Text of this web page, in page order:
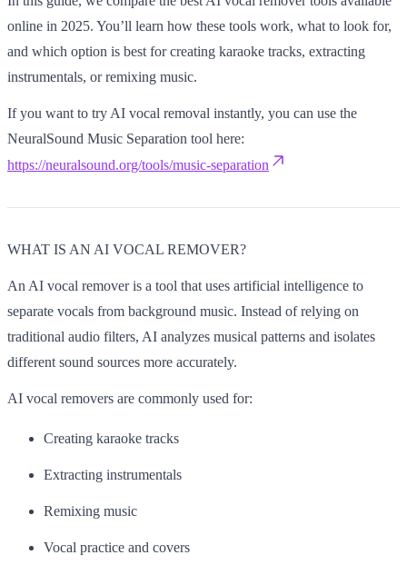
online in 2025. You’ll learn how these tools work, what to look for,
and which option is best for creating karaoke tracks, extracting
instrumentals, or remixing music.
If you want to try AI vocal removal instantly, you can use the
NeuralSound Music Separation tool here:
https://neuralsound.org/tools/music-separation
WHAT IS AN AI VOCAL REMOVER?
An AI vocal remover is a tool that uses artificial intelligence to
separate vocals from background music. Instead of relying on
traditional audio filters, AI analyzes musical patterns and isolates
different sound sources more accurately.
AI vocal removers are commonly used for:
Creating karaoke tracks
Extracting instrumentals
Remixing music
Vocal practice and covers